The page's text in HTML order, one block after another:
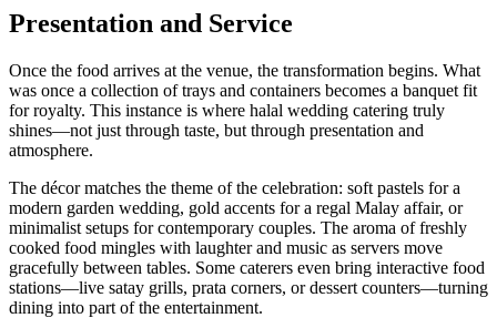
Presentation and Service
Once the food arrives at the venue, the transformation begins. What
was once a collection of trays and containers becomes a banquet fit
for royalty. This instance is where halal wedding catering truly
shines—not just through taste, but through presentation and
atmosphere.
The décor matches the theme of the celebration: soft pastels for a
modern garden wedding, gold accents for a regal Malay affair, or
minimalist setups for contemporary couples. The aroma of freshly
cooked food mingles with laughter and music as servers move
gracefully between tables. Some caterers even bring interactive food
stations—live satay grills, prata corners, or dessert counters—turning
dining into part of the entertainment.